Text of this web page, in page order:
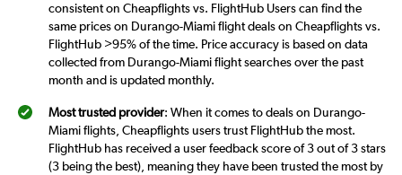
consistent on Cheapflights vs. FlightHub Users can find the
same prices on Durango-Miami flight deals on Cheapflights vs.
FlightHub >95% of the time. Price accuracy is based on data
collected from Durango-Miami flight searches over the past
month and is updated monthly.
Most trusted provider: When it comes to deals on Durango-
Miami flights, Cheapflights users trust FlightHub the most.
FlightHub has received a user feedback score of 3 out of 3 stars
(3 being the best), meaning they have been trusted the most by